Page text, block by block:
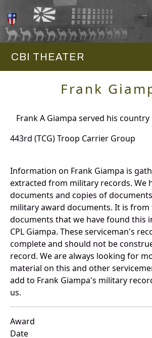
CBI THEATER
Frank
Frank A Giampa served his
443rd (TCG) Troop Carrier Group
Information on Frank Giampa is
extracted from military records. We
documents and copies of
military award documents. It is from
documents that we have found this
CPL Giampa. These serviceman's
complete and should not be
record. We are always looking for
material on this and other
add to Frank Giampa's military
us.
Award
Date